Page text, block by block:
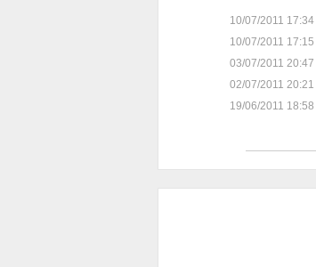
10/07/2011 17:34
10/07/2011 17:15
03/07/2011 20:47
02/07/2011 20:21
19/06/2011 18:58